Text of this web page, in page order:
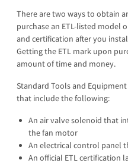
There are two ways to obtain
purchase an ETL-listed model
and certification after you
Getting the ETL mark upon
amount of time and money.
Standard Tools and
that include the following:
An air valve solenoid that
the fan motor
An electrical control panel
An official ETL certification